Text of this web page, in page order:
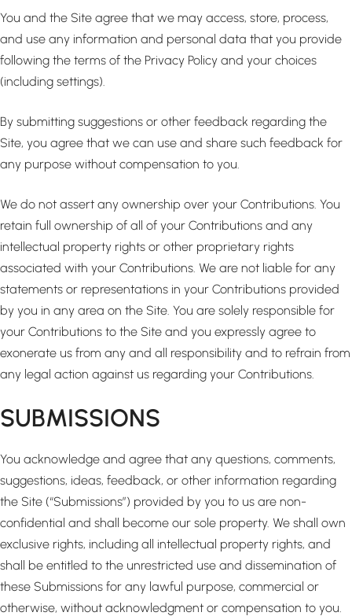
You and the Site agree that we may access, store, process,
and use any information and personal data that you provide
following the terms of the Privacy Policy and your choices
(including settings).
By submitting suggestions or other feedback regarding the
Site, you agree that we can use and share such feedback for
any purpose without compensation to you.
We do not assert any ownership over your Contributions. You
retain full ownership of all of your Contributions and any
intellectual property rights or other proprietary rights
associated with your Contributions. We are not liable for any
statements or representations in your Contributions provided
by you in any area on the Site. You are solely responsible for
your Contributions to the Site and you expressly agree to
exonerate us from any and all responsibility and to refrain from
any legal action against us regarding your Contributions.
SUBMISSIONS
You acknowledge and agree that any questions, comments,
suggestions, ideas, feedback, or other information regarding
the Site (“Submissions”) provided by you to us are non-
confidential and shall become our sole property. We shall own
exclusive rights, including all intellectual property rights, and
shall be entitled to the unrestricted use and dissemination of
these Submissions for any lawful purpose, commercial or
otherwise, without acknowledgment or compensation to you.